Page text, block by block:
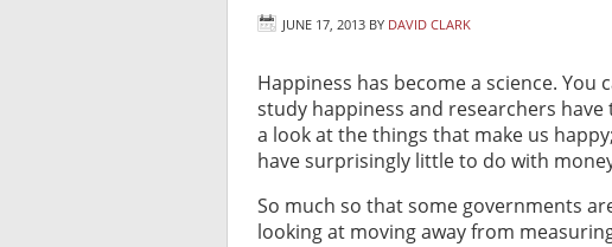
JUNE 17, 2013 BY DAVID CLARK
Happiness has become a science. You
study happiness and researchers have
a look at the things that make us
have surprisingly little to do with
So much so that some governments
looking at moving away from